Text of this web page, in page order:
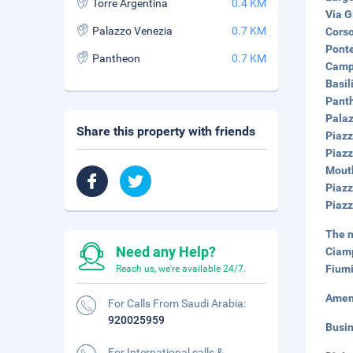
Via
The
Torre Argentina 0.4 KM
Palazzo Venezia 0.7 KM
Pantheon 0.7 KM
Share this property with friends
Need any Help?
Reach us, we're available 24/7.
For Calls From Saudi Arabia:
920025959